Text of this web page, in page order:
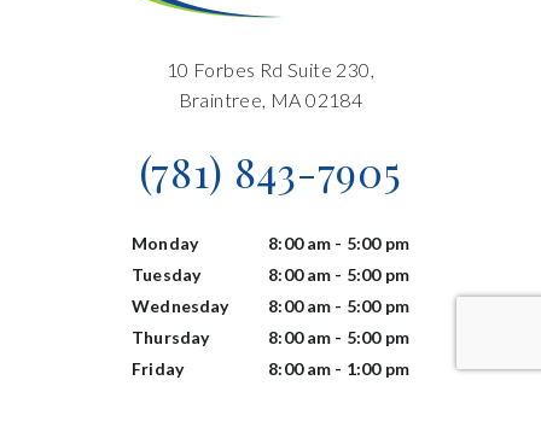
10 Forbes Rd Suite 230,
Braintree, MA 02184
(781) 843-7905
Monday
8:00 am - 5:00 pm
Tuesday
8:00 am - 5:00 pm
Wednesday
8:00 am - 5:00 pm
Thursday
8:00 am - 5:00 pm
Friday
8:00 am - 1:00 pm